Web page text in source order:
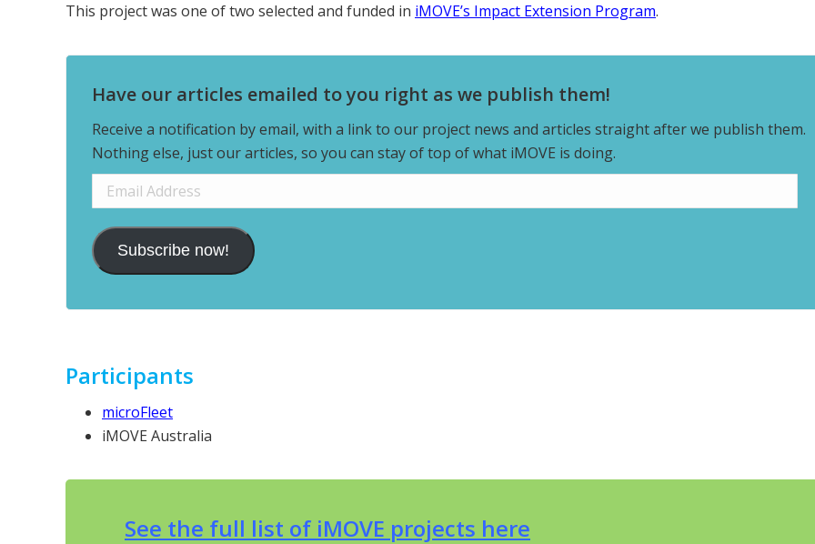
This project was one of two selected and funded in iMOVE’s Impact Extension Program.
Have our articles emailed to you right as we publish them!
Receive a notification by email, with a link to our project news and articles straight after we publish them.
Nothing else, just our articles, so you can stay of top of what iMOVE is doing.
Email
Address
Subscribe now!
Participants
microFleet
iMOVE Australia
See the full list of iMOVE projects here